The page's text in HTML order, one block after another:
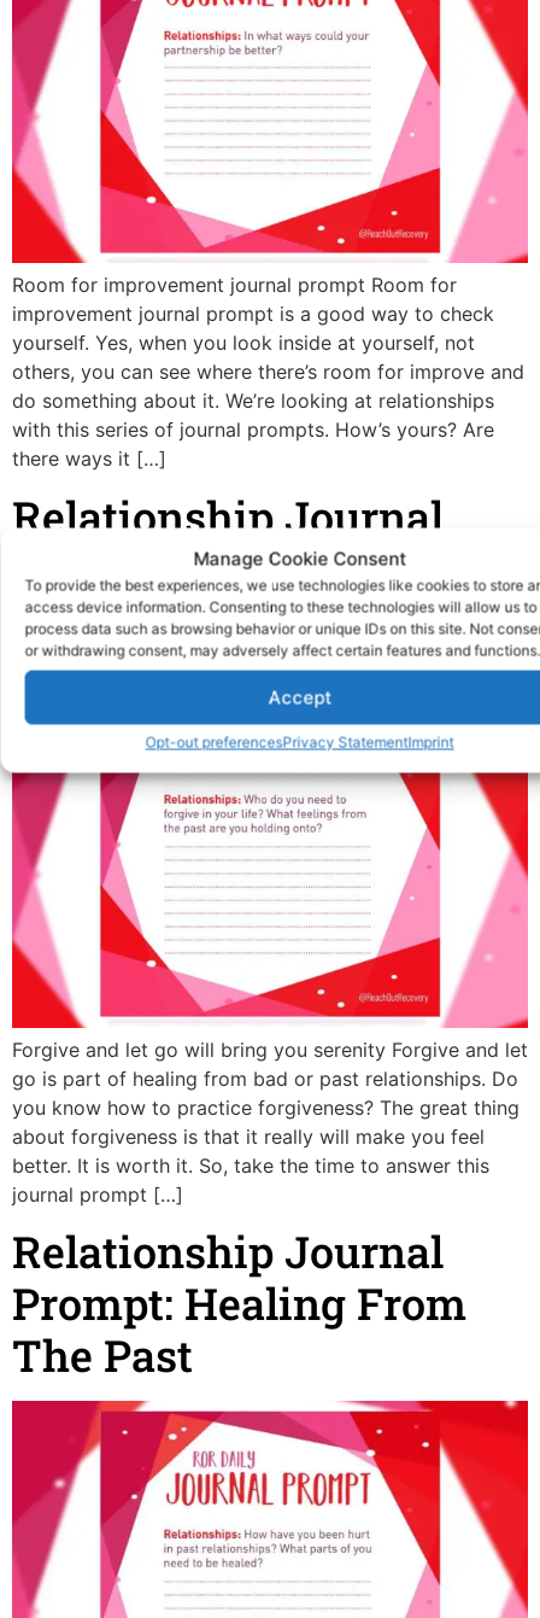
Manage Cookie Consent
To provide the best experiences, we use technologies like cookies to store
access device information. Consenting to these technologies will allow us to
process data such as browsing behavior or unique IDs on this site. Not
or withdrawing consent, may adversely affect certain features and functions.
Accept
Opt-out preferencesPrivacy StatementImprint
Room for improvement journal prompt Room for
improvement journal prompt is a good way to check
yourself. Yes, when you look inside at yourself, not
others, you can see where there’s room for improve and
do something about it. We’re looking at relationships
with this series of journal prompts. How’s yours? Are
there ways it […]
Relationship Journal
Prompt: Forgive And Let
Go
Forgive and let go will bring you serenity Forgive and let
go is part of healing from bad or past relationships. Do
you know how to practice forgiveness? The great thing
about forgiveness is that it really will make you feel
better. It is worth it. So, take the time to answer this
journal prompt […]
Relationship Journal
Prompt: Healing From
The Past